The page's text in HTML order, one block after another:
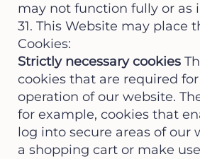
may not function fully or as
31. This Website may place
Cookies:
Strictly necessary cookies
cookies that are required
operation of our website.
for example, cookies that
log into secure areas of our
a shopping cart or make